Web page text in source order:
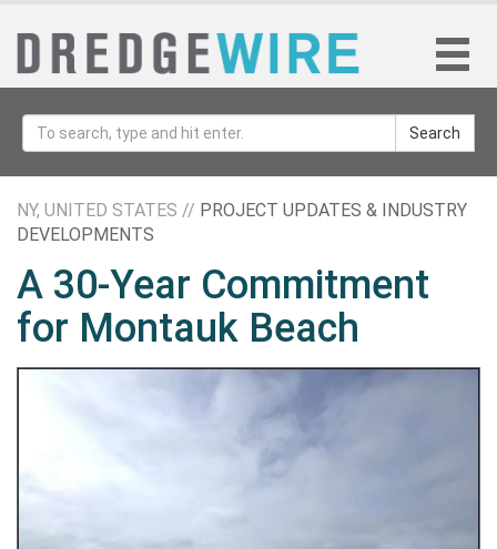
Search
NY, UNITED STATES // PROJECT UPDATES & INDUSTRY
DEVELOPMENTS
A 30-Year Commitment
for Montauk Beach